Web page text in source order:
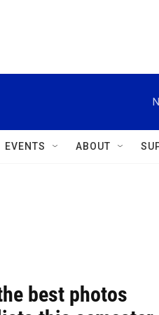
EVENTS ABOUT
best photos